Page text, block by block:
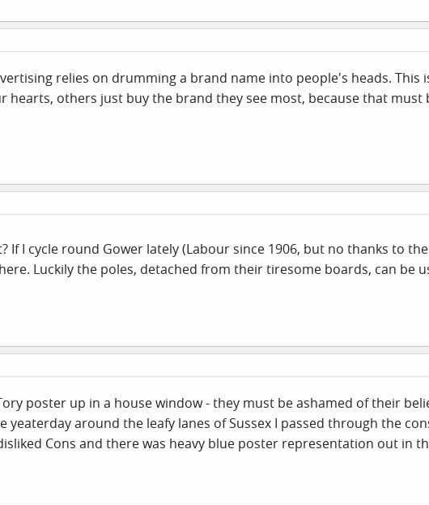
relies on drumming a brand name into people's heads. This
hearts, others just buy the brand they see most, because that must
If I cycle round Gower lately (Labour since 1906, but no thanks to
Luckily the poles, detached from their tiresome boards, can be
poster up in a house window - they must be ashamed of their
yeaterday around the leafy lanes of Sussex I passed through the
Cons and there was heavy blue poster representation out in